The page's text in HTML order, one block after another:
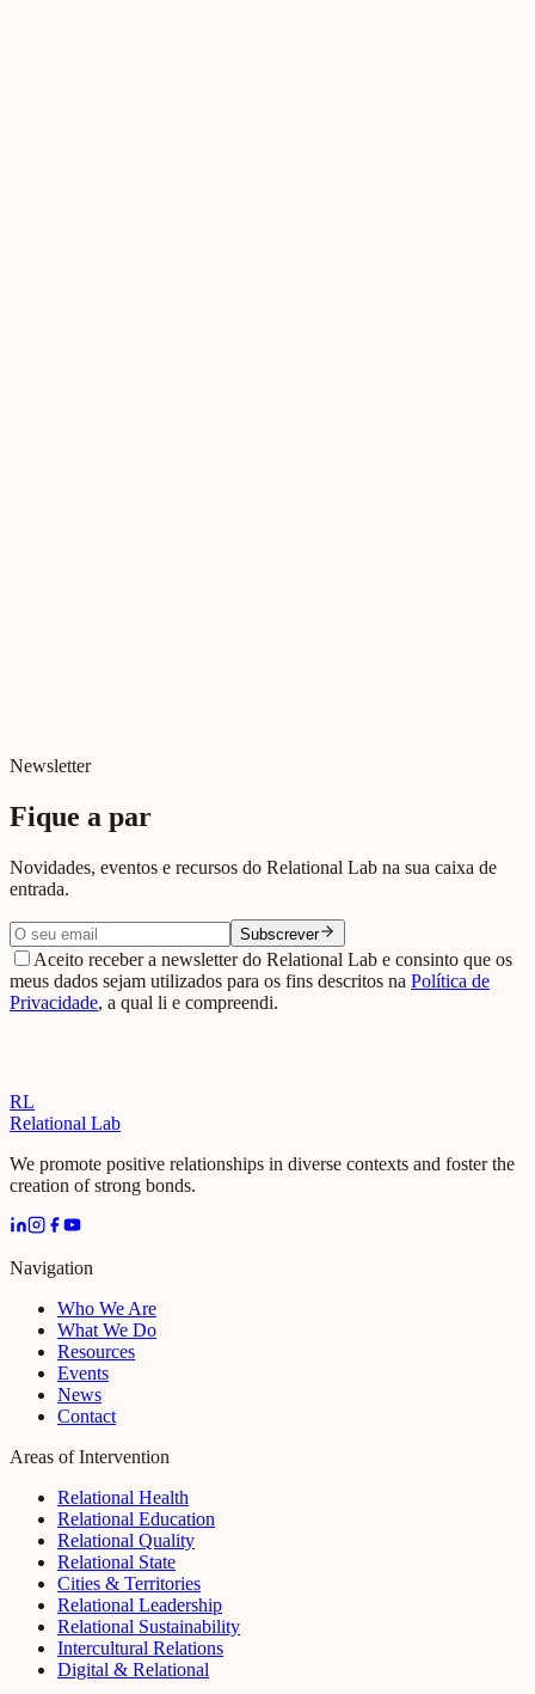
Newsletter
Fique a par
Novidades, eventos e recursos do Relational Lab na sua caixa de
entrada.
Subscrever
Aceito receber a newsletter do Relational Lab e consinto que os
meus dados sejam utilizados para os fins descritos na Política de
Privacidade, a qual li e compreendi.
RL
Relational Lab
We promote positive relationships in diverse contexts and foster the
creation of strong bonds.
Navigation
Who We Are
What We Do
Resources
Events
News
Contact
Areas of Intervention
Relational Health
Relational Education
Relational Quality
Relational State
Cities & Territories
Relational Leadership
Relational Sustainability
Intercultural Relations
Digital & Relational